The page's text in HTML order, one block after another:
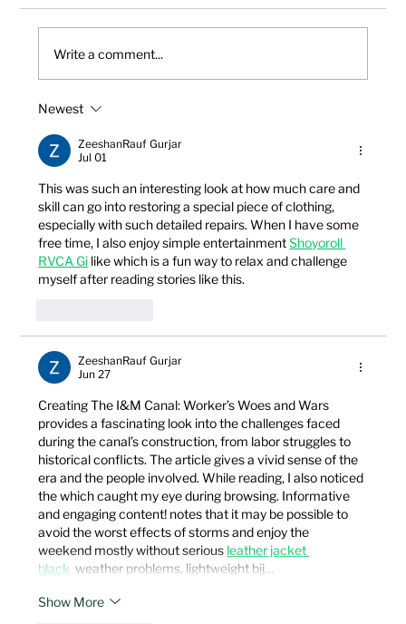
HCL: Welcoming Our New CEO, John
Write a comment...
Newest
ZeeshanRauf Gurjar
Jul 01
This was such an interesting look at how much care and
skill can go into restoring a special piece of clothing,
especially with such detailed repairs. When I have some
free time, I also enjoy simple entertainment Shoyoroll
RVCA Gi like which is a fun way to relax and challenge
myself after reading stories like this.
ZeeshanRauf Gurjar
Jun 27
Creating The I&M Canal: Worker’s Woes and Wars
provides a fascinating look into the challenges faced
during the canal’s construction, from labor struggles to
historical conflicts. The article gives a vivid sense of the
era and the people involved. While reading, I also noticed
the which caught my eye during browsing. Informative
and engaging content! notes that it may be possible to
avoid the worst effects of storms and enjoy the
weekend mostly without serious leather jacket
black weather problems, lightweight bjj…
Show More